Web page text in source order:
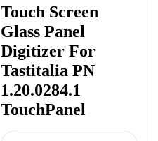
Touch Screen
Glass Panel
Digitizer For
Tastitalia PN
1.20.0284.1
TouchPanel